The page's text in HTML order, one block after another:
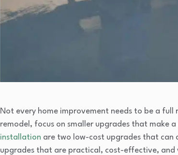
Not every home improvement needs to be a full
remodel, focus on smaller upgrades that make
installation are two low-cost upgrades that can
upgrades that are practical, cost-effective, and